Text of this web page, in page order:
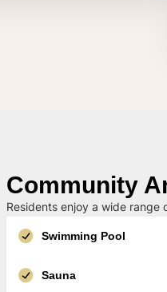
Community
Residents enjoy a wide range
Swimming Pool
Sauna